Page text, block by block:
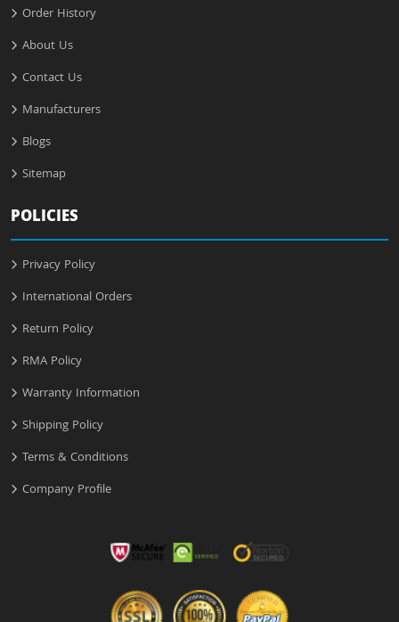
Order History
About Us
Contact Us
Manufacturers
Blogs
Sitemap
POLICIES
Privacy Policy
International Orders
Return Policy
RMA Policy
Warranty Information
Shipping Policy
Terms & Conditions
Company Profile